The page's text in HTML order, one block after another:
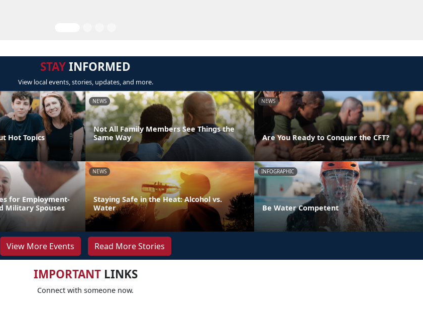
STAYINFORMED
View local events, stories, updates, and more.
Hot Topics
NEWS
Not All Family Members See Things the
Same Way
NEWS
Are You Ready to Conquer the CFT?
for Employment-
Military Spouses
NEWS
Staying Safe in the Heat: Alcohol vs.
Water
INFOGRAPHIC
Be Water Competent
View More Events Read More Stories
IMPORTANTLINKS
Connect with someone now.